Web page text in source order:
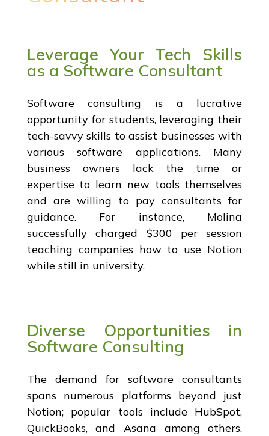
Leverage Your Tech Skills
as a Software Consultant
Software consulting is a lucrative
opportunity for students, leveraging their
tech-savvy skills to assist businesses with
various software applications. Many
business owners lack the time or
expertise to learn new tools themselves
and are willing to pay consultants for
guidance. For instance, Molina
successfully charged $300 per session
teaching companies how to use Notion
while still in university.
Diverse Opportunities in
Software Consulting
The demand for software consultants
spans numerous platforms beyond just
Notion; popular tools include HubSpot,
QuickBooks, and Asana among others.